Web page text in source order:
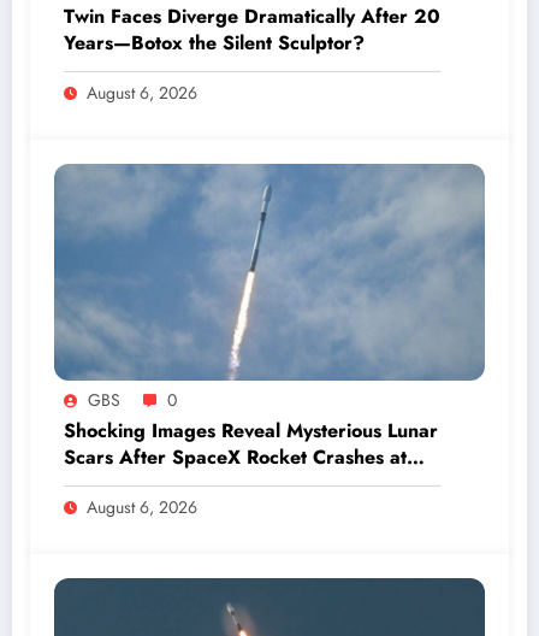
Twin Faces Diverge Dramatically After 20
Years—Botox the Silent Sculptor?
August 6, 2026
GBS 0
Shocking Images Reveal Mysterious Lunar
Scars After SpaceX Rocket Crashes at
Hypersonic Speed
August 6, 2026